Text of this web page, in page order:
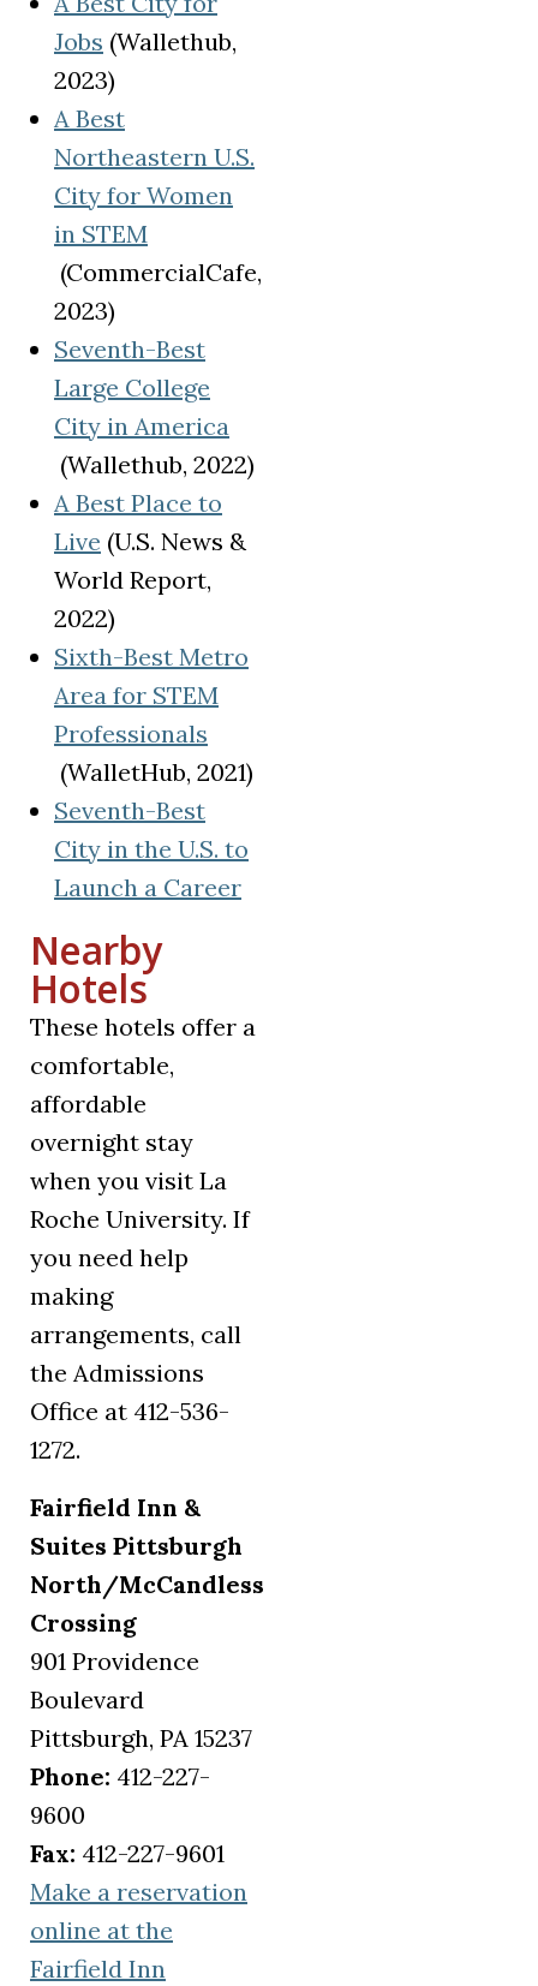
Jobs (opens in a new tab)
(Wallethub,
2023)
A Best
Northeastern U.S.
City for Women
in STEM
(opens in a new tab)
(CommercialCafe,
2023)
Seventh-Best
Large College
City in America
(opens in a new tab)
(Wallethub, 2022)
A Best Place to
Live (opens in a new tab)
(U.S. News &
World Report,
2022)
Sixth-Best Metro
Area for STEM
Professionals
(opens in a new tab)
(WalletHub, 2021)
Seventh-Best
City in the U.S. to
Launch a Career(opens in a new tab)
Nearby
Hotels
These hotels offer a
comfortable,
affordable
overnight stay
when you visit La
Roche University. If
you need help
making
arrangements, call
the Admissions
Office at 412-536-
1272.
Fairfield Inn &
Suites Pittsburgh
North/McCandless
Crossing
901 Providence
Boulevard
Pittsburgh, PA 15237
Phone: 412-227-
9600
Fax: 412-227-9601
Make a reservation
online at the
Fairfield Inn